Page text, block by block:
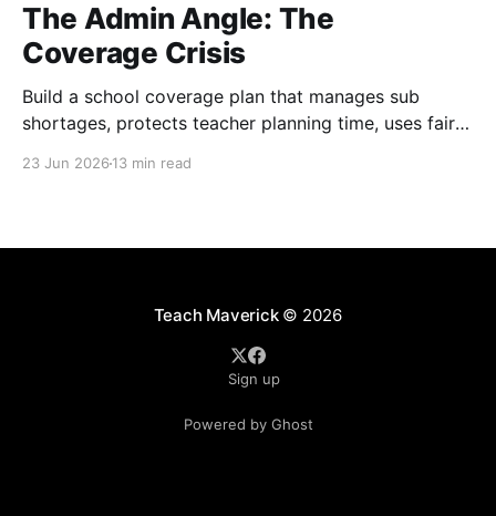
The Admin Angle: The
Coverage Crisis
Build a school coverage plan that manages sub
shortages, protects teacher planning time, uses fair
23 Jun 2026 13 min read
Teach Maverick© 2026
Sign up
Powered by Ghost